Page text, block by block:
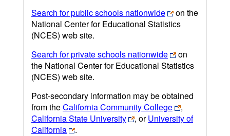
Search for public schools nationwide
on the
National Center for Educational Statistics
(NCES) web site.
Search for private schools nationwide
on
the National Center for Educational Statistics
(NCES) web site.
Post-secondary information may be obtained
from theCalifornia Community College
,
California State University
, orUniversity of
California
.